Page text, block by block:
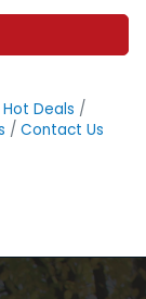
Hot Deals
Contact Us